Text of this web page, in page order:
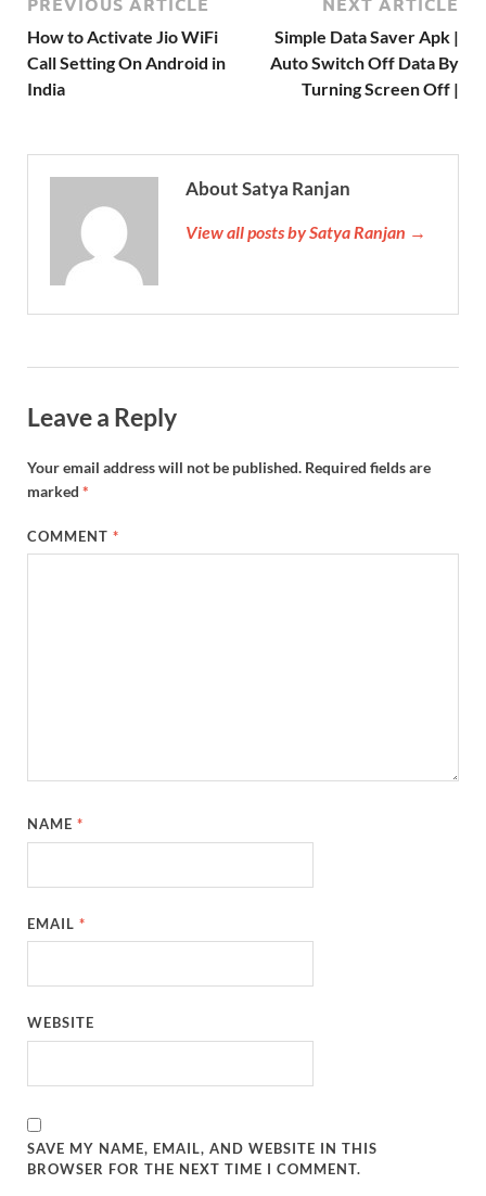
PREVIOUS ARTICLE
How to Activate Jio WiFi
Call Setting On Android in
India
NEXT ARTICLE
Simple Data Saver Apk |
Auto Switch Off Data By
Turning Screen Off |
About Satya Ranjan
View all posts by Satya Ranjan →
Leave a Reply
Your email address will not be published. Required fields are
marked *
COMMENT*
NAME*
EMAIL*
WEBSITE
SAVE MY NAME, EMAIL, AND WEBSITE IN THIS
BROWSER FOR THE NEXT TIME I COMMENT.